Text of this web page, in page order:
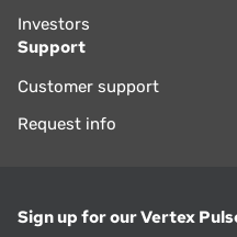
Investors
Support
Customer support
Request info
Sign up for our Vertex